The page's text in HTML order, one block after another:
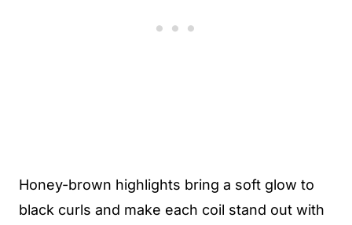
Honey-brown highlights bring a soft glow to
black curls and make each coil stand out with